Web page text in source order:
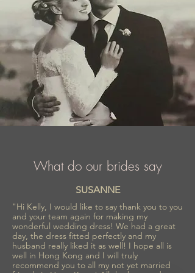
What do our brides say
SUSANNE
"Hi Kelly, I would like to say thank you to you
and your team again for making my
wonderful wedding dress! We had a great
day, the dress fitted perfectly and my
husband really liked it as well! I hope all is
well in Hong Kong and I will truly
recommend you to all my not yet married